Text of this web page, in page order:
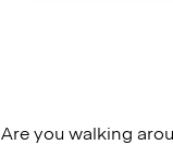
Are you walking